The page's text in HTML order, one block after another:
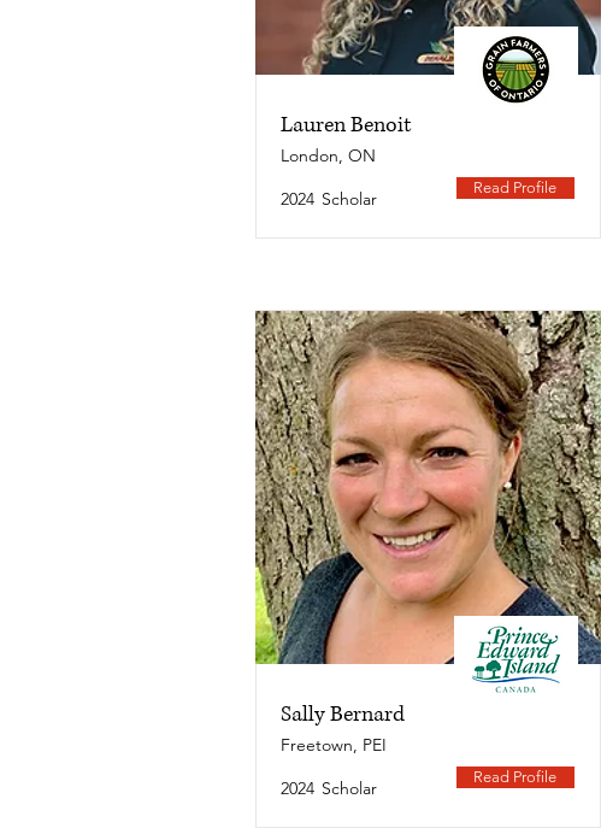
Lauren Benoit
London, ON
2024 Scholar
Read Profile
Sally Bernard
Freetown, PEI
2024 Scholar
Read Profile